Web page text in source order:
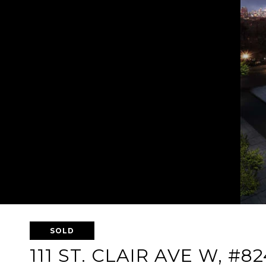
SOLD
111 ST. CLAIR AVE W,